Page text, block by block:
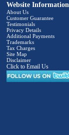
Website Information
About Us
Customer Guarantee
Testimonials
Privacy Details
Additional Payments
Trademarks
Tax Charges
Site Map
Disclaimer
Click to Email Us